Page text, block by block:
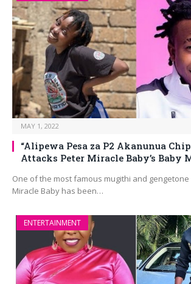
MAY 1, 2022
“Alipewa Pesa za P2 Akanunua
Attacks Peter Miracle Baby’s Baby
One of the most famous mugithi and
Miracle Baby has been…
ENTERTAINMENT